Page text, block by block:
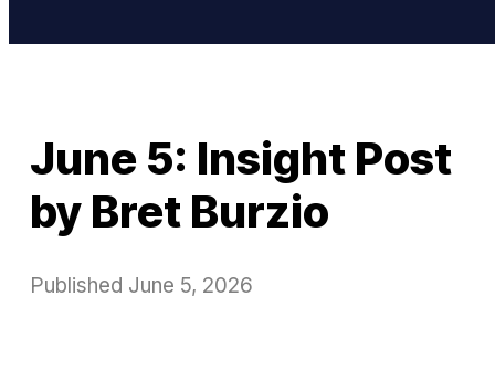
June 5: Insight Post
by Bret Burzio
Published June 5, 2026